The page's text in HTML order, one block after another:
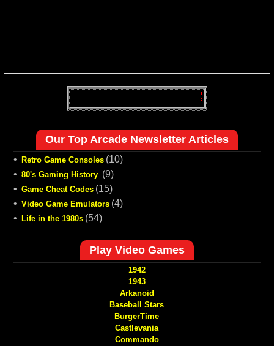
Our Top Arcade Newsletter Articles
• Retro Game Consoles (10)
• 80's Gaming History (9)
• Game Cheat Codes (15)
• Video Game Emulators (4)
•
Life in the 1980s (54)
Play Video Games
1942
1943
Arkanoid
Baseball Stars
BurgerTime
Castlevania
Commando